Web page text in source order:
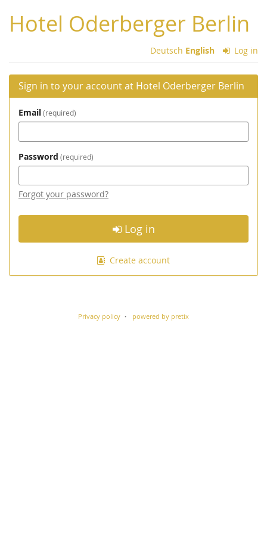
main
content
Hotel Oderberger Berlin
Deutsch English Log in
Sign in to your account at Hotel Oderberger Berlin
Email required
Password required
Forgot your password?
Log in
Create account
Privacy policy powered by pretix